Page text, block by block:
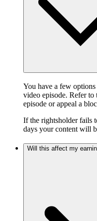
You have a few
video episode. Refer to
episode or appeal a
If the rightsholder fails
days your content will
Will this affect my